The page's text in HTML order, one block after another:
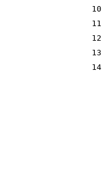
10
11
12
13
14